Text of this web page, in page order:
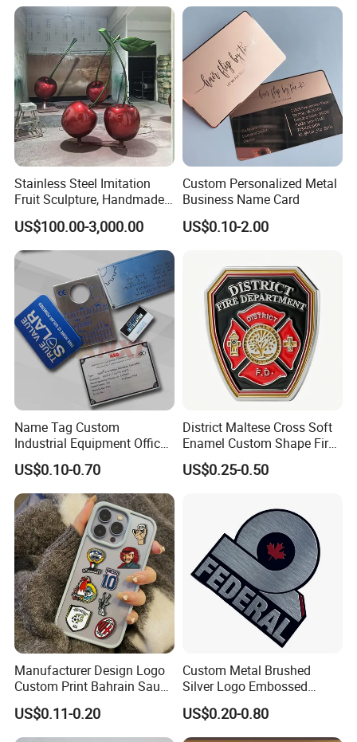
Living Room – Sofa Side Table
Perfect as a metal side table for living room, placed beside the sofa
to hold coffee, books, or decor items.
Ideal for creating a modern minimalist home decor style.
Sale
Stainless Steel Imitation
Fruit Sculpture, Handmade
by Chinese Manufacturers.
US$100.00-3,000.00
Custom Personalized Metal
Business Name Card
US$0.10-2.00
Name Tag Custom
Industrial Equipment Office
Door Etching Oxidation
Printing Aluminum Brushed
Stainless Steel Metal
Nameplate
US$0.10-0.70
District Maltese Cross Soft
Enamel Custom Shape Fire
Rescue Firefighter Gold
Plated Challenge Coin
US$0.25-0.50
Manufacturer Design Logo
Custom Print Bahrain Saudi
Arabia UAE Zinc Alloy Metal
Sticker for Mobile Phone
Cell 3D Phone Sticker
US$0.11-0.20
Custom Metal Brushed
Silver Logo Embossed
Printing Aluminum
Nameplate Metal Label
US$0.20-0.80